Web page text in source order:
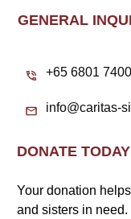
GENERAL
+65 6801 7400
info@caritas-
DONATE TODAY
Your donation
and sisters in need.